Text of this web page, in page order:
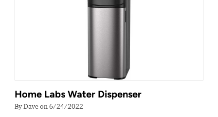
Home Labs Water Dispenser
By Dave on 6/24/2022